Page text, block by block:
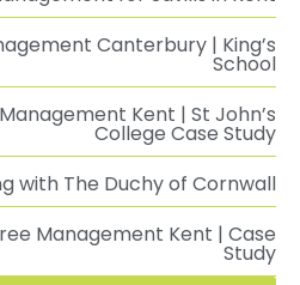
Canterbury | King’s
School
Kent | St John’s
College Case Study
with The Duchy of Cornwall
Management Kent | Case
Study